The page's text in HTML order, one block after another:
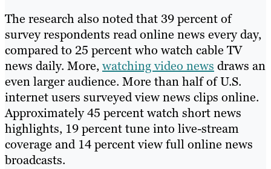
The research also noted that 39 percent of
survey respondents read online news every day,
compared to 25 percent who watch cable TV
news daily. More,watching video news draws an
even larger audience. More than half of U.S.
internet users surveyed view news clips online.
Approximately 45 percent watch short news
highlights, 19 percent tune into live-stream
coverage and 14 percent view full online news
broadcasts.